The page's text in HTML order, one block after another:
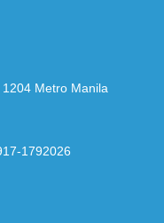
Metro Manila
1792026